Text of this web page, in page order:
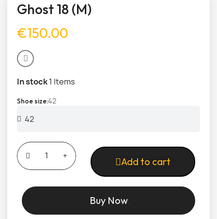
Ghost 18 (M)
€150.00
In stock1 Items
Shoe size42
Add to cart
Buy Now